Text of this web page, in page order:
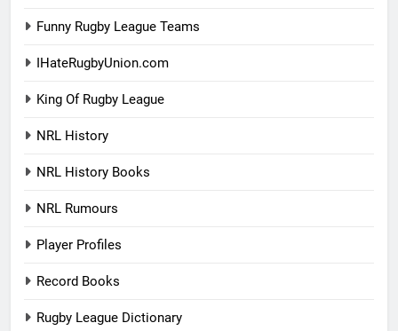
Funny Rugby League Teams
IHateRugbyUnion.com
King Of Rugby League
NRL History
NRL History Books
NRL Rumours
Player Profiles
Record Books
Rugby League Dictionary